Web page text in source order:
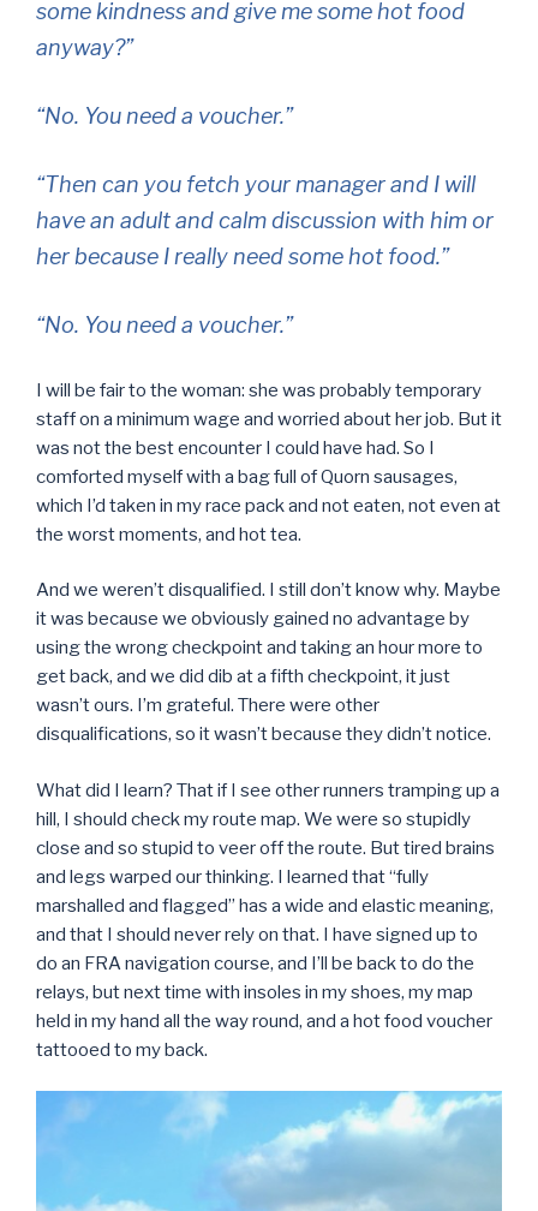
some kindness and give me some hot food
anyway?”
“No. You need a voucher.”
“Then can you fetch your manager and I will
have an adult and calm discussion with him or
her because I really need some hot food.”
“No. You need a voucher.”
I will be fair to the woman: she was probably temporary
staff on a minimum wage and worried about her job. But it
was not the best encounter I could have had. So I
comforted myself with a bag full of Quorn sausages,
which I’d taken in my race pack and not eaten, not even at
the worst moments, and hot tea.
And we weren’t disqualified. I still don’t know why. Maybe
it was because we obviously gained no advantage by
using the wrong checkpoint and taking an hour more to
get back, and we did dib at a fifth checkpoint, it just
wasn’t ours. I’m grateful. There were other
disqualifications, so it wasn’t because they didn’t notice.
What did I learn? That if I see other runners tramping up a
hill, I should check my route map. We were so stupidly
close and so stupid to veer off the route. But tired brains
and legs warped our thinking. I learned that “fully
marshalled and flagged” has a wide and elastic meaning,
and that I should never rely on that. I have signed up to
do an FRA navigation course, and I’ll be back to do the
relays, but next time with insoles in my shoes, my map
held in my hand all the way round, and a hot food voucher
tattooed to my back.